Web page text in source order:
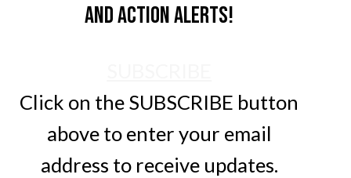
and action alerts!
Click on the SUBSCRIBE button
above to enter your email
address to receive updates.